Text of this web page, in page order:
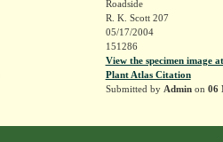
Roadside
R. K. Scott 207
05/17/2004
151286
View the specimen image
Plant Atlas Citation
Submitted by Adminon 06